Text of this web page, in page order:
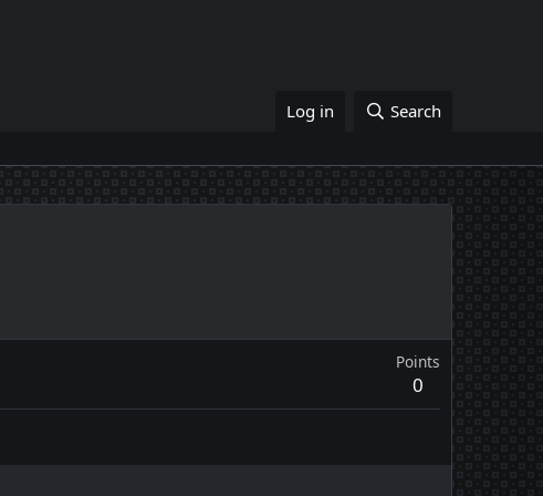
Log in Search
Points
0